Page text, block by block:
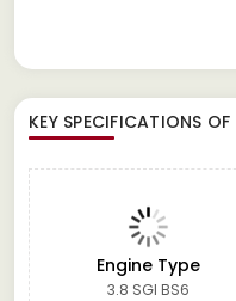
KEY SPECIFICATIONS OF
Engine Type
3.8 SGI BS6